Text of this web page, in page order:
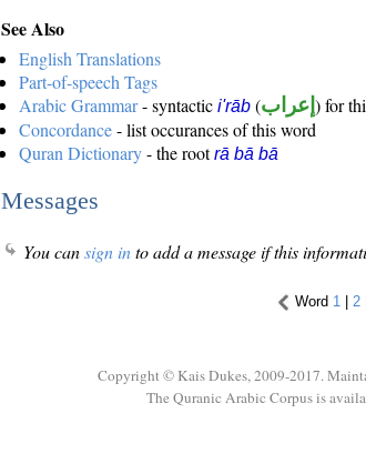
See Also
English Translations
Part-of-speech Tags
Arabic Grammar- syntactic i'rāb (إعراب ) for
Concordance- list occurances of this word
Quran Dictionary- the rootrā bā bā
Messages
You cansign into add a message if this
Word 1 | 2
Copyright © Kais Dukes, 2009-2017.
The Quranic Arabic Corpus is